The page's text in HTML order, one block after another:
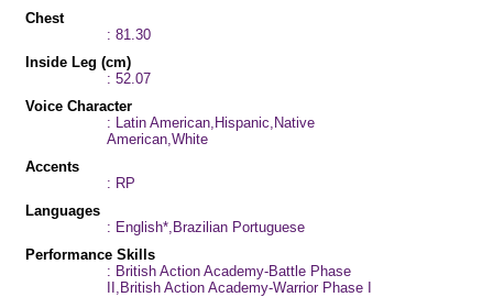
Chest
: 81.30
Inside Leg (cm)
: 52.07
Voice Character
: Latin American,Hispanic,Native
American,White
Accents
: RP
Languages
: English*,Brazilian Portuguese
Performance Skills
: British Action Academy-Battle Phase
II,British Action Academy-Warrior Phase I